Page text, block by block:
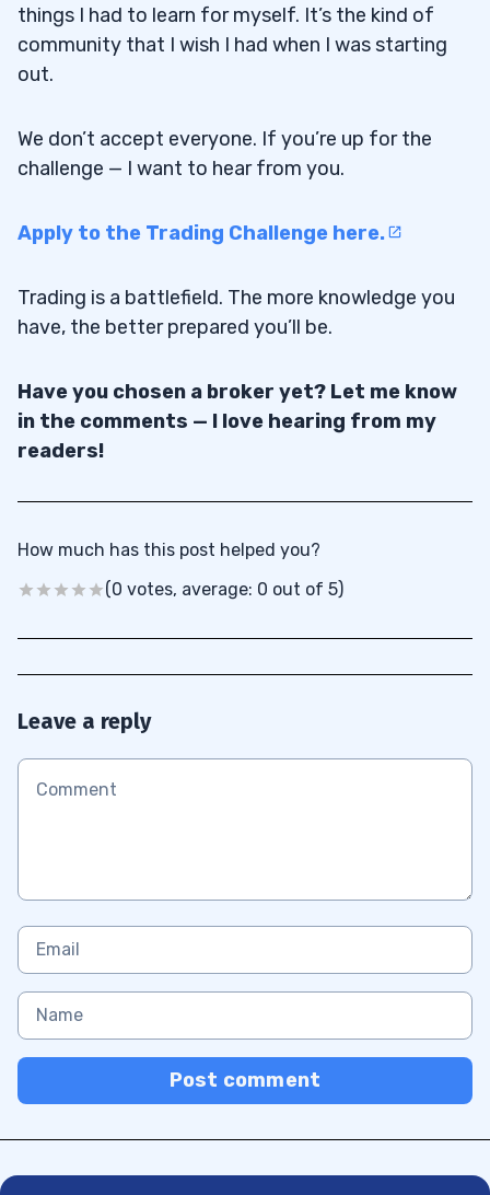
things I had to learn for myself. It’s the kind of
community that I wish I had when I was starting
out.
We don’t accept everyone. If you’re up for the
challenge — I want to hear from you.
Apply to the Trading Challenge here.
Trading is a battlefield. The more knowledge you
have, the better prepared you’ll be.
Have you chosen a broker yet? Let me know
in the comments — I love hearing from my
readers!
How much has this post helped you?
(0 votes, average: 0 out of 5)
Leave a reply
Post comment